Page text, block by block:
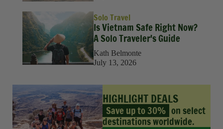
Solo Travel
Is Vietnam Safe Right Now?
A Solo Traveler's Guide
Kath Belmonte
July 13, 2026
HIGHLIGHT DEALS
Save up to 30% on select
destinations worldwide.